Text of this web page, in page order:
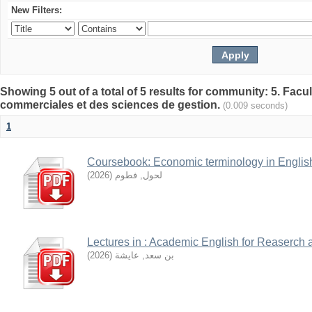
New Filters:
Showing 5 out of a total of 5 results for community: 5.
commerciales et des sciences de gestion. (0.009 seconds)
1
Coursebook: Economic terminology in
لحول, فطوم (
2026
)
Lectures in : Academic English for Reaserch
بن سعد, عايشة (
2026
)